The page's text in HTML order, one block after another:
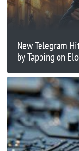
New Telegram
by Tapping on